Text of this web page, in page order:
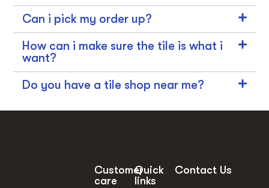
Can i pick my order up?
How can i make sure the tile is what i
want?
Do you have a tile shop near me?
Quick
links
Customer
care
Contact Us